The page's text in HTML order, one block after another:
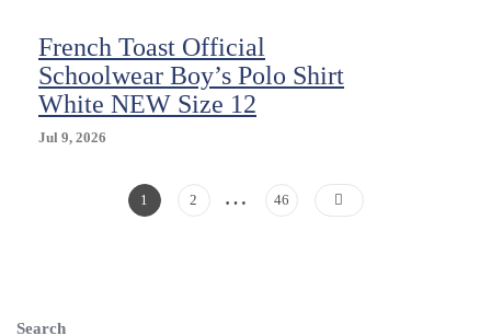
French Toast Official
Schoolwear Boy’s Polo Shirt
White NEW Size 12
Jul 9, 2026
Posts
Page
1 Page
2 … Page
46
Search